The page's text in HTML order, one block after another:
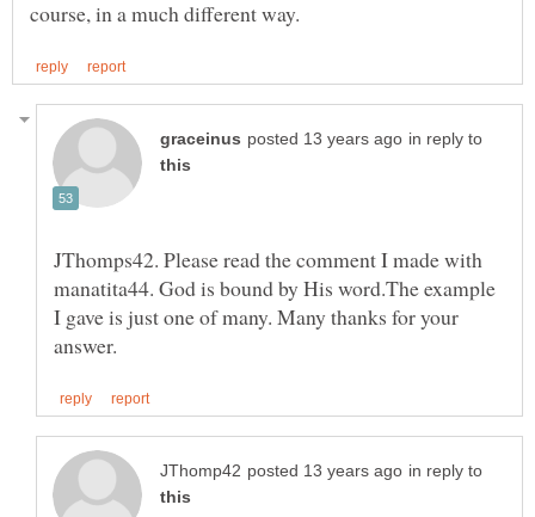
in reply to
JThomps42. Please read the comment I made with
manatita44. God is bound by His word.The example
I gave is just one of many. Many thanks for your
in reply to